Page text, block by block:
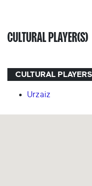
CULTURAL PLAYER(S)
CULTURAL PLAYERS
Urzaiz